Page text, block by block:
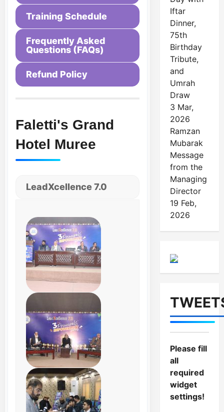
Training Schedule
Frequently Asked
Questions (FAQs)
Refund Policy
Faletti's Grand
Hotel Muree
LeadXcellence 7.0
Iftar
Dinner,
75th
Birthday
Tribute,
and
Umrah
Draw
3 Mar,
2026
Ramzan
Mubarak
Message
from the
Managing
Director
19 Feb,
2026
Please fill
all
required
widget
settings!